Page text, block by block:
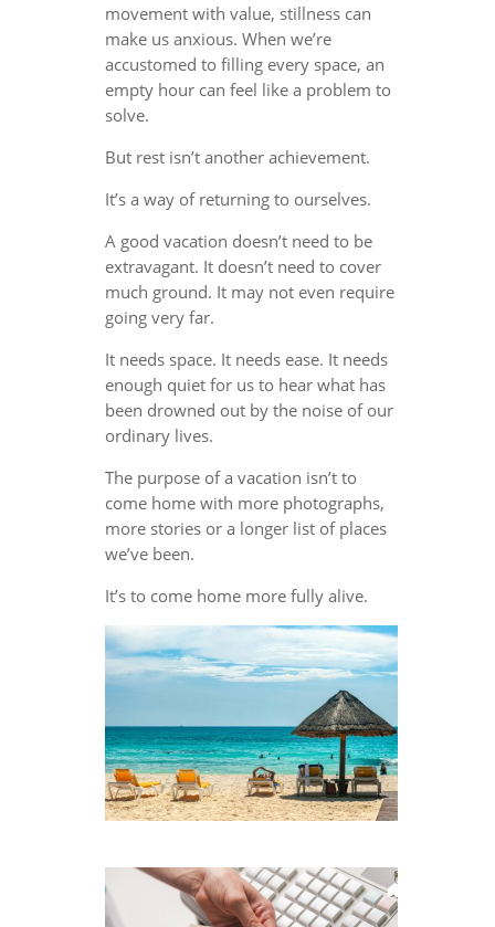
movement with value, stillness can
make us anxious. When we’re
accustomed to filling every space, an
empty hour can feel like a problem to
solve.
But rest isn’t another achievement.
It’s a way of returning to ourselves.
A good vacation doesn’t need to be
extravagant. It doesn’t need to cover
much ground. It may not even require
going very far.
It needs space. It needs ease. It needs
enough quiet for us to hear what has
been drowned out by the noise of our
ordinary lives.
The purpose of a vacation isn’t to
come home with more photographs,
more stories or a longer list of places
we’ve been.
It’s to come home more fully alive.